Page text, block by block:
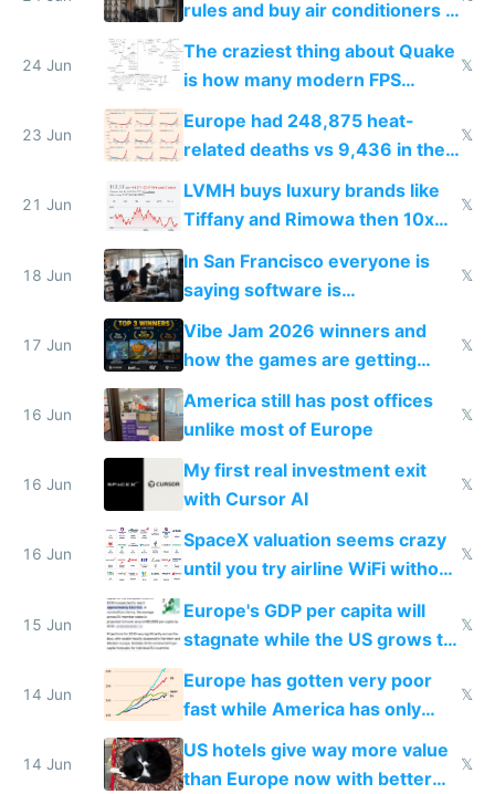
rules and buy air conditioners in
24 Jun
The craziest thing about Quake
is how many modern FPS
games originate from it
𝕏
23 Jun
Europe had 248,875 heat-
related deaths vs 9,436 in the
US from 2020 to 2025
𝕏
21 Jun
LVMH buys luxury brands like
Tiffany and Rimowa then 10x
prices while cutting costs 10x
𝕏
18 Jun
In San Francisco everyone is
saying software is
commoditized by AI so smart
people are moving to hardware
𝕏
17 Jun
Vibe Jam 2026 winners and
how the games are getting
close to real production quality
𝕏
16 Jun
America still has post offices
unlike most of Europe
𝕏
16 Jun
My first real investment exit
with Cursor AI
𝕏
16 Jun
SpaceX valuation seems crazy
until you try airline WiFi without
𝕏
15 Jun
Europe's GDP per capita will
stagnate while the US grows to
twice as rich by 2030
𝕏
14 Jun
Europe has gotten very poor
fast while America has only
gotten richer
𝕏
14 Jun
US hotels give way more value
than Europe now with better
𝕏